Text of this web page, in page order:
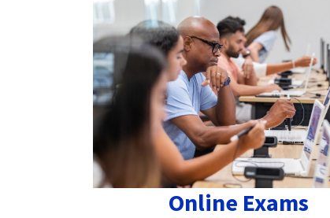
Online Exams